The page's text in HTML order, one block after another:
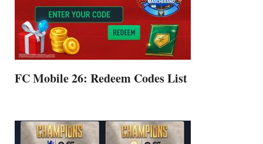
FC Mobile 26: Redeem Codes List